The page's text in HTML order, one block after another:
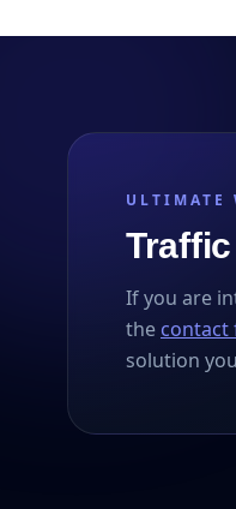
ULTIMATE
If you are
the contact
solution